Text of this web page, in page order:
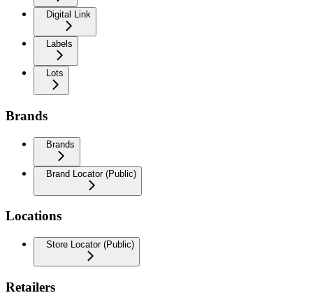
Digital Link
Labels
Lots
Brands
Brands
Brand Locator (Public)
Locations
Store Locator (Public)
Retailers